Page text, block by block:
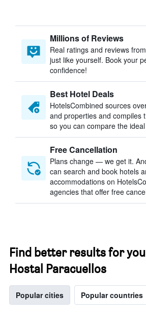
Millions of Reviews
Real ratings and reviews
just like yourself. Book your
confidence!
Best Hotel Deals
HotelsCombined sources
and properties and compiles
so you can compare the
Free Cancellation
Plans change — we get it.
can search and book hotels
accommodations on
agencies that offer free
Find better results for
Hostal Paracuellos
Popular cities Popular countries